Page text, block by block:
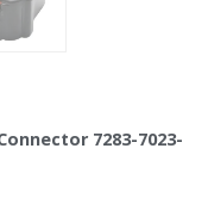
7283-7023-